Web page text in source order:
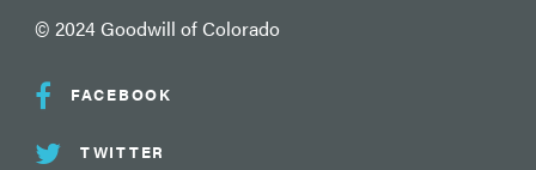
© 2024 Goodwill of Colorado
FACEBOOK
TWITTER